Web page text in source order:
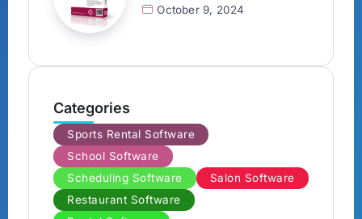
October 9, 2024
Categories
Sports Rental Software
School Software
Scheduling Software
Salon Software
Restaurant Software